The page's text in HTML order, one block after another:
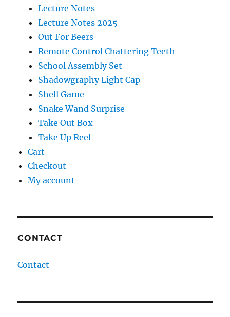
Lecture Notes
Lecture Notes 2025
Out For Beers
Remote Control Chattering Teeth
School Assembly Set
Shadowgraphy Light Cap
Shell Game
Snake Wand Surprise
Take Out Box
Take Up Reel
Cart
Checkout
My account
CONTACT
Contact